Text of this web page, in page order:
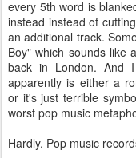
every 5th word is
instead instead of
an additional track.
Boy" which sounds like
back in London. And
apparently is either a
or it's just terrible
worst pop music
Hardly. Pop music